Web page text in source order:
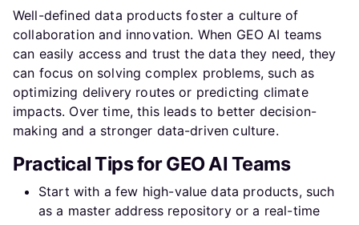
Well-defined data products foster a culture of
collaboration and innovation. When GEO AI teams
can easily access and trust the data they need, they
can focus on solving complex problems, such as
optimizing delivery routes or predicting climate
impacts. Over time, this leads to better decision-
making and a stronger data-driven culture.
Practical Tips for GEO AI Teams
Start with a few high-value data products, such
as a master address repository or a real-time